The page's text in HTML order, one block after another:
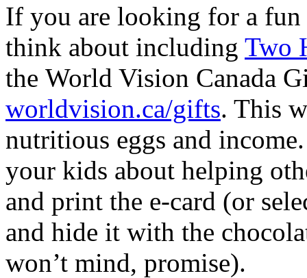
If you are looking for a fun
think about including Two
the World Vision Canada
worldvision.ca/gifts. This
nutritious eggs and
your kids about helping
and print the e-card (or
and hide it with the
won’t mind, promise).